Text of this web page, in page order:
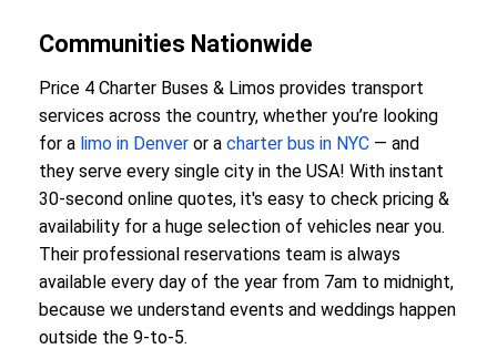
Communities Nationwide
Price 4 Charter Buses & Limos provides transport
services across the country, whether you’re looking
for a limo in Denver or a charter bus in NYC — and
they serve every single city in the USA! With instant
30-second online quotes, it's easy to check pricing &
availability for a huge selection of vehicles near you.
Their professional reservations team is always
available every day of the year from 7am to midnight,
because we understand events and weddings happen
outside the 9-to-5.